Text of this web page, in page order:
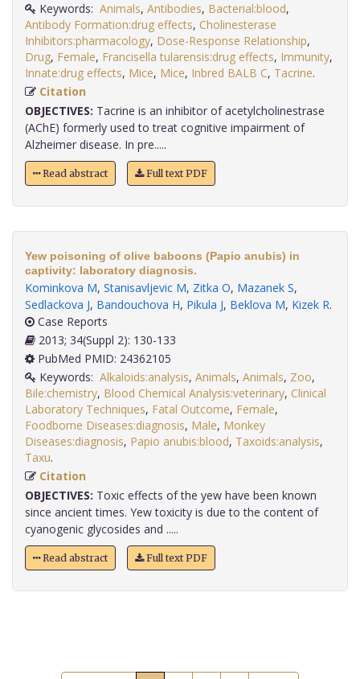
Keywords: Animals, Antibodies, Bacterial:blood,
Antibody Formation:drug effects, Cholinesterase
Inhibitors:pharmacology, Dose-Response Relationship,
Drug, Female, Francisella tularensis:drug effects, Immunity,
Innate:drug effects, Mice, Mice, Inbred BALB C, Tacrine
Citation
OBJECTIVES: Tacrine is an inhibitor of acetylcholinestrase
(AChE) formerly used to treat cognitive impairment of
Alzheimer disease. In pre.....
Read abstract Full text PDF
Yew poisoning of olive baboons (Papio anubis) in
captivity: laboratory diagnosis.
Kominkova M, Stanisavljevic M, Zitka O, Mazanek S,
Sedlackova J, Bandouchova H, Pikula J, Beklova M, Kizek R.
Case Reports
2013; 34(Suppl 2): 130-133
PubMed PMID: 24362105
Keywords: Alkaloids:analysis, Animals, Animals, Zoo,
Bile:chemistry, Blood Chemical Analysis:veterinary, Clinical
Laboratory Techniques, Fatal Outcome, Female,
Foodborne Diseases:diagnosis, Male, Monkey
Diseases:diagnosis, Papio anubis:blood, Taxoids:analysis,
Taxu
Citation
OBJECTIVES: Toxic effects of the yew have been known
since ancient times. Yew toxicity is due to the content of
cyanogenic glycosides and .....
Read abstract Full text PDF